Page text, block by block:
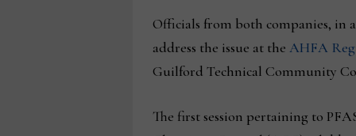
Officials from both companies, in
address the issue at the AHFA
Guilford Technical Community
The first session pertaining to